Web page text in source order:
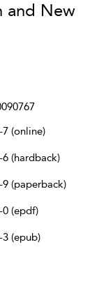
and New
7 (online)
(hardback)
9 (paperback)
0 (epdf)
3 (epub)